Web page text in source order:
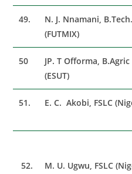
49.
N. J. Nnamani,
(FUTMIX)
50
JP. T Offorma, B.Agric
(ESUT)
51. E. C. Akobi, FSLC
52.
M. U. Ugwu, FSLC